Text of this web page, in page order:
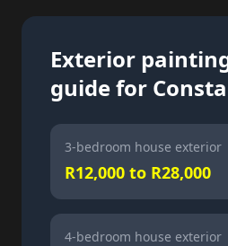
Exterior
guide for
3-bedroom house exterior
R12,000 to R28,000
4-bedroom house exterior